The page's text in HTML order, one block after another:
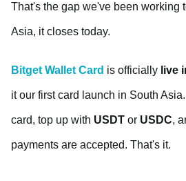
That's the gap we've been working
Asia, it closes today.
Bitget Wallet Card is officially live
it our first card launch in South
card, top up with USDT or USDC,
payments are accepted. That's it.